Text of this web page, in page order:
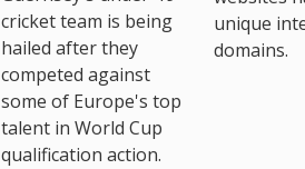
cricket team is being
hailed after they
competed against
some of Europe's top
talent in World Cup
qualification action.
unique
domains.